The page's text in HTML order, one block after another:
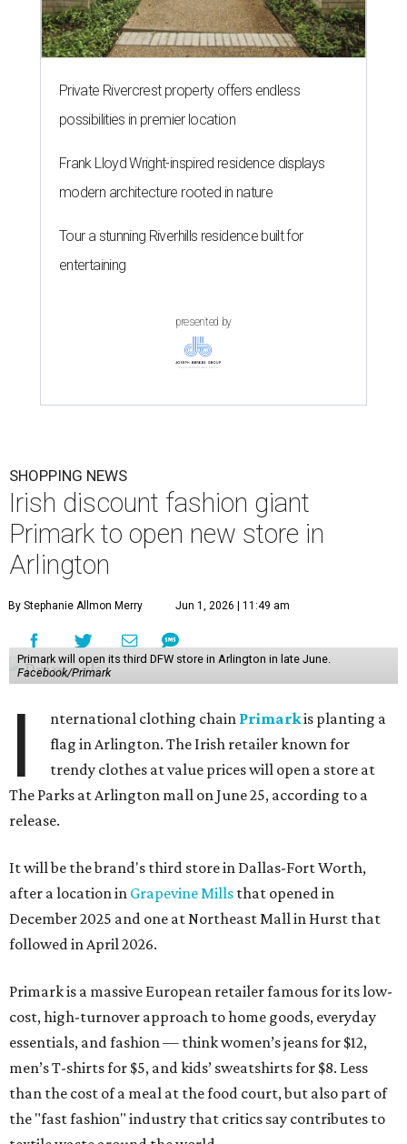
Private Rivercrest property offers endless
possibilities in premier location
Frank Lloyd Wright-inspired residence displays
modern architecture rooted in nature
Tour a stunning Riverhills residence built for
entertaining
presented by
SHOPPING NEWS
Irish discount fashion giant
Primark to open new store in
Arlington
By Stephanie Allmon Merry Jun 1, 2026 | 11:49 am
Primark will open its third DFW store in Arlington in late June.
Facebook/Primark
I nternational clothing chain Primarkis planting a
flag in Arlington. The Irish retailer known for
trendy clothes at value prices will open a store at
The Parks at Arlington mall on June 25, according to a
release.
It will be the brand's third store in Dallas-Fort Worth,
after a location in Grapevine Mills that opened in
December 2025 and one at Northeast Mall in Hurst that
followed in April 2026.
Primark is a massive European retailer famous for its low-
cost, high-turnover approach to home goods, everyday
essentials, and fashion — think women’s jeans for $12,
men’s T-shirts for $5, and kids’ sweatshirts for $8. Less
than the cost of a meal at the food court, but also part of
the "fast fashion" industry that critics say contributes to